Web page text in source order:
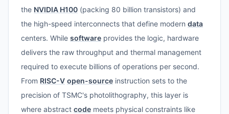
the NVIDIA H100 (packing 80 billion transistors) and
the high-speed interconnects that define modern data
centers. While software provides the logic, hardware
delivers the raw throughput and thermal management
required to execute billions of operations per second.
From RISC-V open-source instruction sets to the
precision of TSMC's photolithography, this layer is
where abstract code meets physical constraints like